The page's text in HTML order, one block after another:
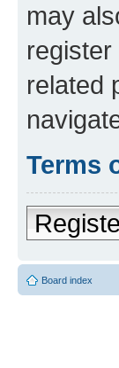
may
related
Terms
Board index